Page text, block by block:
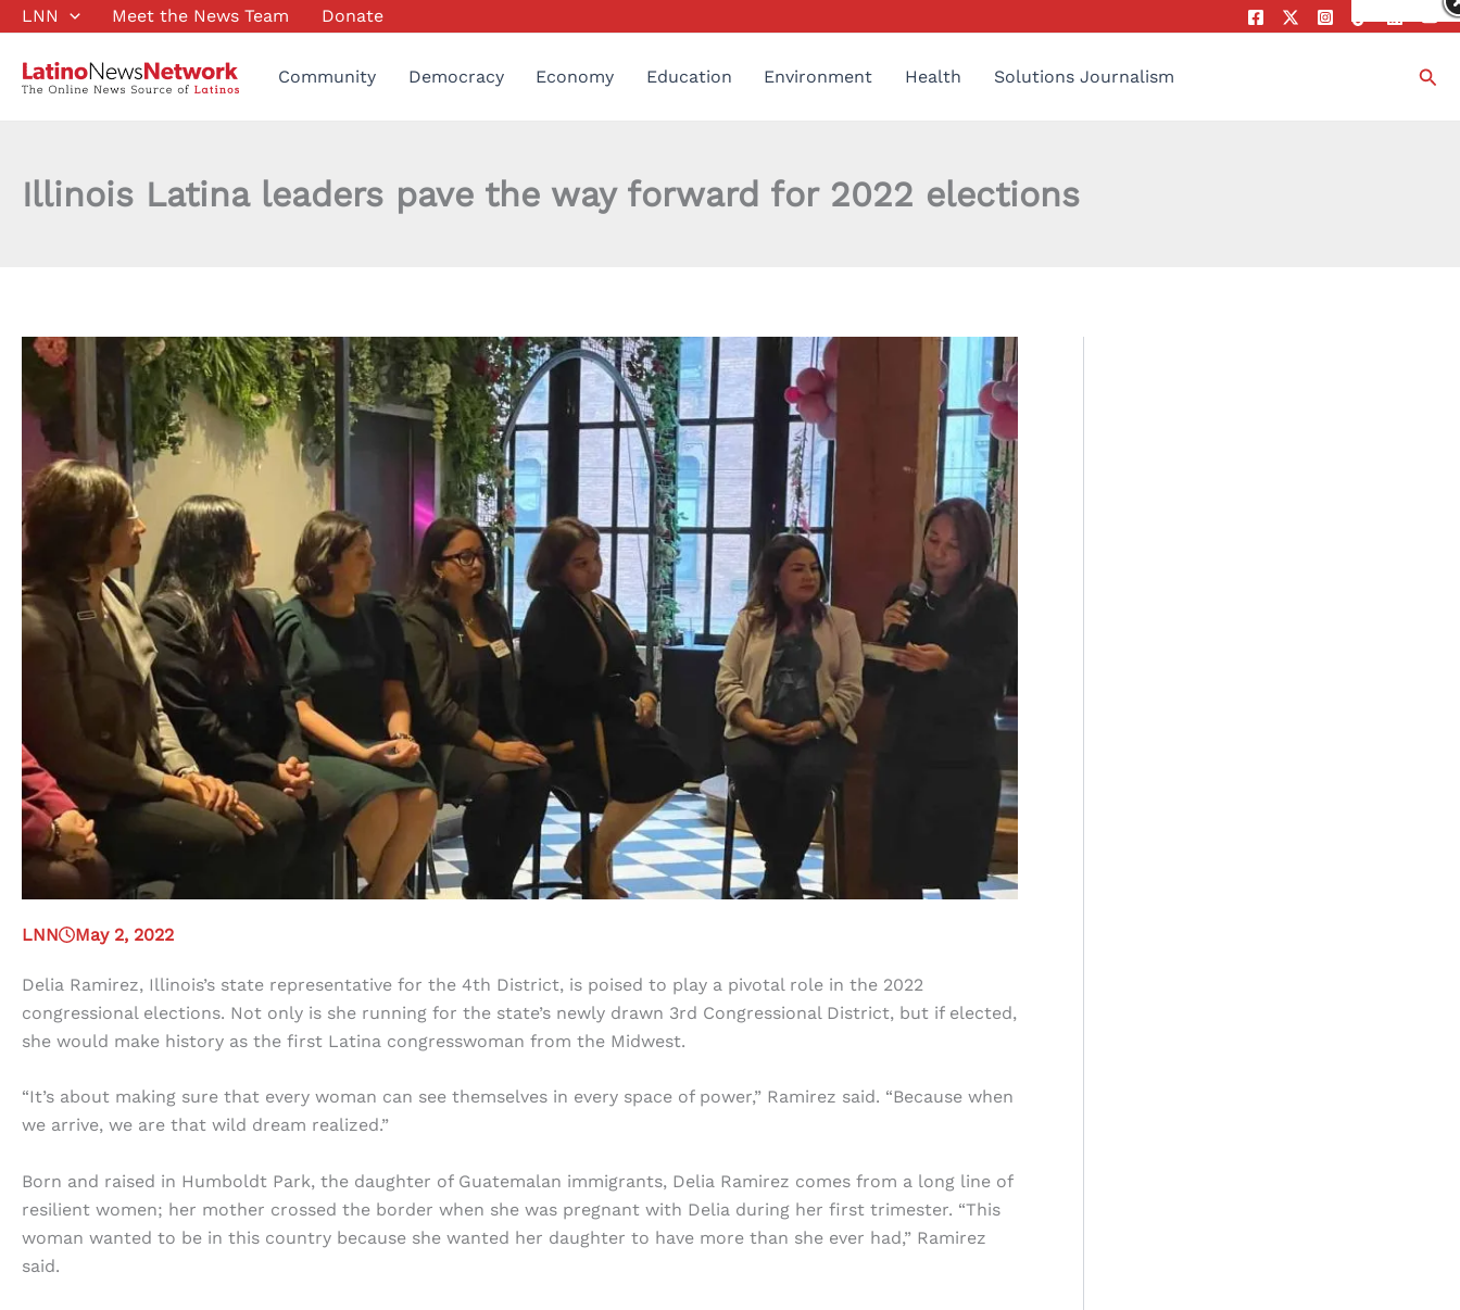
Skip
content
LNN Meet the News Team Donate
Community Democracy Economy Education Environment Health Solutions Journalism
Illinois Latina leaders pave the way forward for 2022 elections
LNN May 2, 2022
Delia Ramirez, Illinois’s state representative for the 4th District, is poised to play a pivotal role in the 2022
congressional elections. Not only is she running for the state’s newly drawn 3rd Congressional District, but if elected,
she would make history as the first Latina congresswoman from the Midwest.
“It’s about making sure that every woman can see themselves in every space of power,” Ramirez said. “Because when
we arrive, we are that wild dream realized.”
Born and raised in Humboldt Park, the daughter of Guatemalan immigrants, Delia Ramirez comes from a long line of
resilient women; her mother crossed the border when she was pregnant with Delia during her first trimester. “This
woman wanted to be in this country because she wanted her daughter to have more than she ever had,” Ramirez
said.